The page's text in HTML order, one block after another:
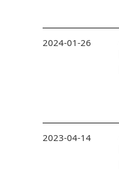
2024-01-26
2023-04-14